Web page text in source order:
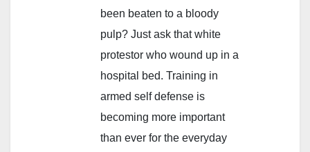
been beaten to a bloody
pulp? Just ask that white
protestor who wound up in a
hospital bed. Training in
armed self defense is
becoming more important
than ever for the everyday